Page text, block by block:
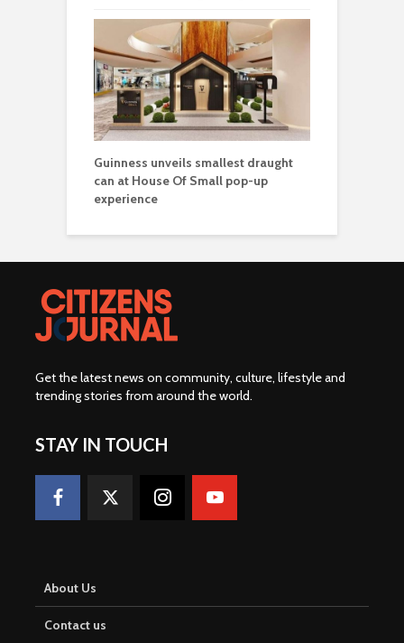
Guinness unveils smallest draught
can at House Of Small pop-up
experience
Get the latest news on community, culture, lifestyle and
trending stories from around the world.
STAY IN TOUCH
About Us
Contact us